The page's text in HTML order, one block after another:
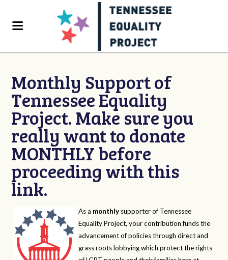
Monthly Support of
Tennessee Equality
Project. Make sure you
really want to donate
MONTHLY before
proceeding with this
link.
As a monthly supporter of Tennessee
Equality Project, your contribution funds the
advancement of policies through direct and
grass roots lobbying which protect the rights